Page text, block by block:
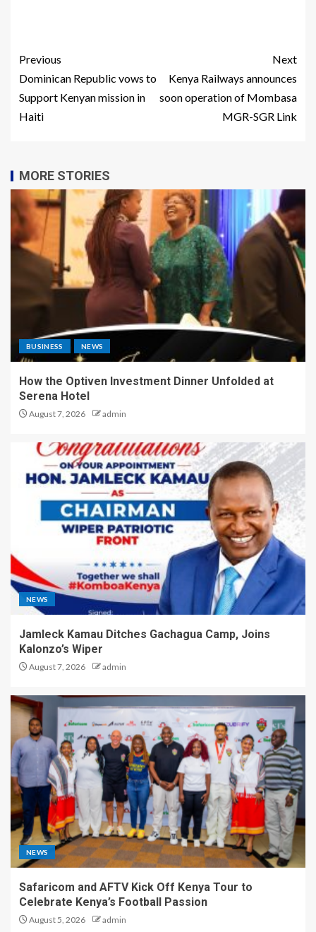
Previous
Dominican Republic vows to
Support Kenyan mission in
Haiti
Next
Kenya Railways announces
soon operation of Mombasa
MGR-SGR Link
MORE STORIES
BUSINESS NEWS
How the Optiven Investment Dinner Unfolded at
Serena Hotel
August 7, 2026 admin
NEWS
Jamleck Kamau Ditches Gachagua Camp, Joins
Kalonzo’s Wiper
August 7, 2026 admin
NEWS
Safaricom and AFTV Kick Off Kenya Tour to
Celebrate Kenya’s Football Passion
August 5, 2026 admin